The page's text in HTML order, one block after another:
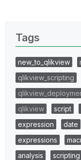
Tags
new_to_qlikview
qlikview_scripting
qlikview
script
expression
date
expressions
analysis
scripting